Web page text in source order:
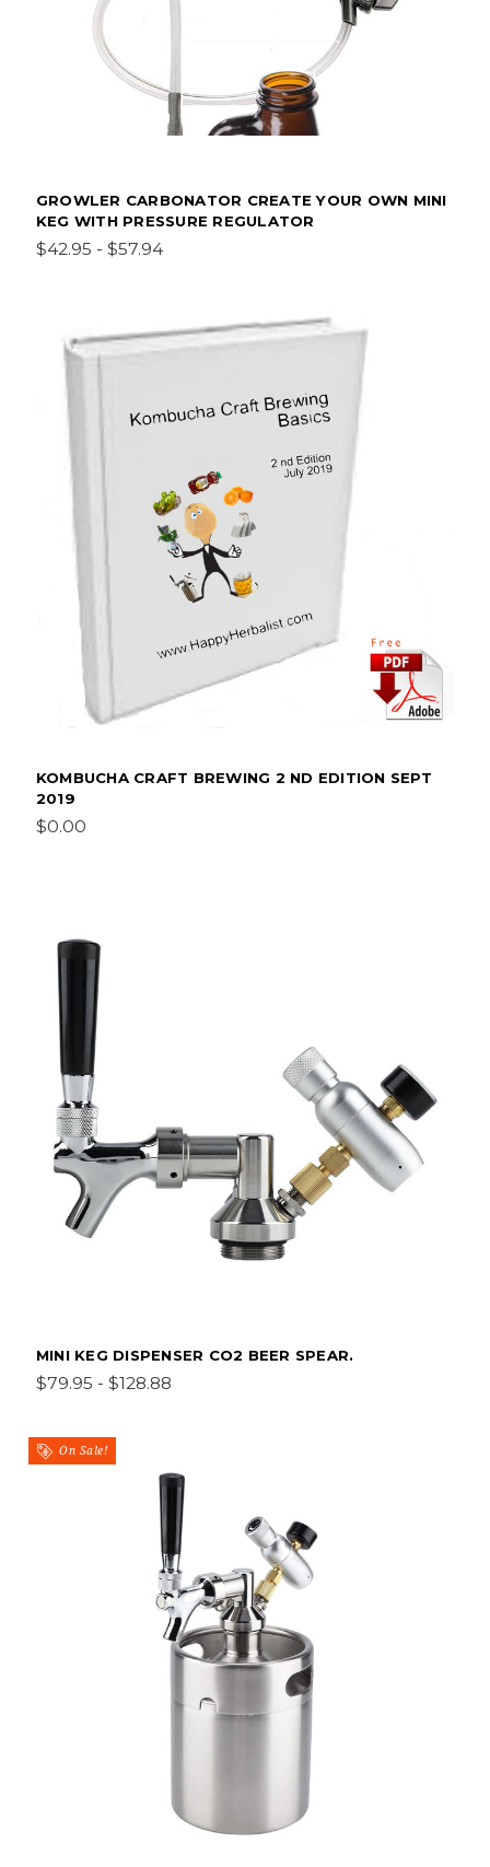
GROWLER CARBONATOR CREATE YOUR OWN MINI
KEG WITH PRESSURE REGULATOR
$42.95 - $57.94
KOMBUCHA CRAFT BREWING 2 ND EDITION SEPT
2019
$0.00
MINI KEG DISPENSER CO2 BEER SPEAR.
$79.95 - $128.88
On Sale!